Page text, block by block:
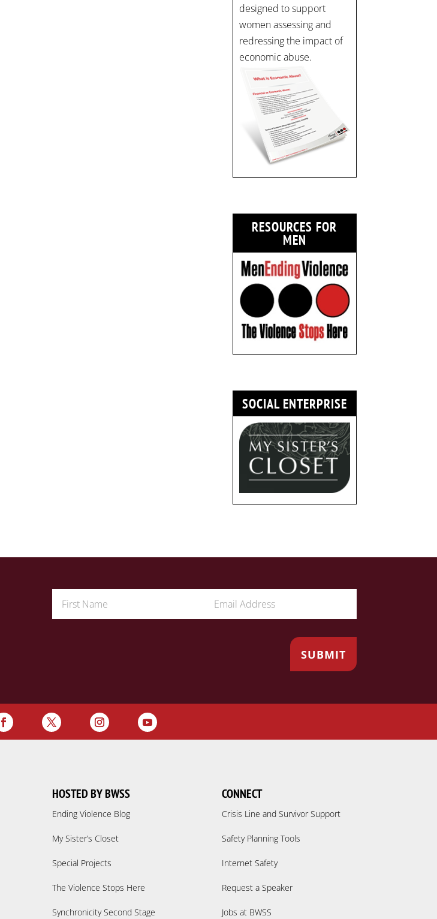
designed to support
women assessing and
redressing the impact of
economic abuse.
RESOURCES FOR
MEN
SOCIAL ENTERPRISE
HOSTED BY BWSS
Ending Violence Blog
My Sister’s Closet
Special Projects
The Violence Stops Here
Synchronicity Second Stage
CONNECT
Crisis Line and Survivor Support
Safety Planning Tools
Internet Safety
Request a Speaker
Jobs at BWSS